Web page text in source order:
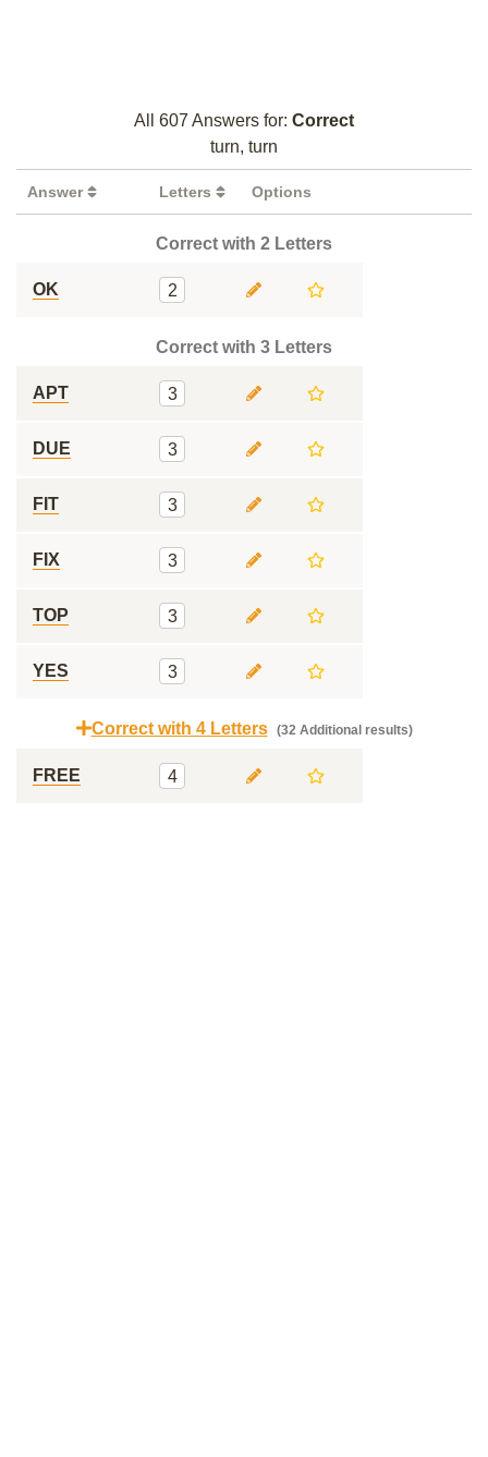
All 607 Answers for: Correct
turn, turn
Answer Letters Options
Correct with 2 Letters
OK 2
Correct with 3 Letters
APT 3
DUE 3
FIT 3
FIX 3
TOP 3
YES 3
Correct with 4 Letters (32 Additional results)
FREE 4